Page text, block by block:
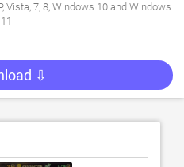
Vista, 7, 8, Windows 10 and Windows
11
⇩